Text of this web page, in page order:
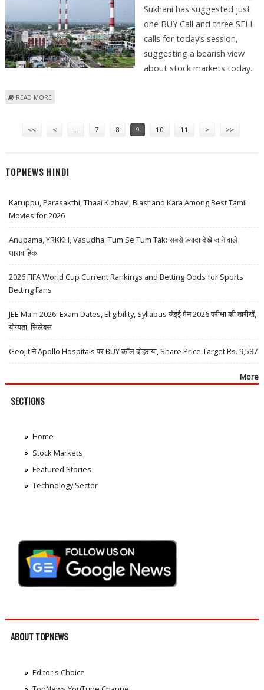
Sukhani has suggested just
one BUY Call and three SELL
calls for today’s session,
suggesting a bearish view
about stock markets today.
READ MORE
<< < 7 8 9 10 11 > >>
TOPNEWS HINDI
Karuppu, Parasakthi, Thaai Kizhavi, Blast and Kara Among Best Tamil
Movies for 2026
Anupama, YRKKH, Vasudha, Tum Se Tum Tak: सबसे ज़्यादा देखे जाने वाले
धारावाहिक
2026 FIFA World Cup Current Rankings and Betting Odds for Sports
Betting Fans
JEE Main 2026: Exam Dates, Eligibility, Syllabus जेईई मेन 2026 परीक्षा की तारीखें,
योग्यता, सिलेबस
Geojit ने Apollo Hospitals पर BUY कॉल दोहराया, Share Price Target Rs. 9,587
More
SECTIONS
Home
Stock Markets
Featured Stories
Technology Sector
ABOUT TOPNEWS
Editor's Choice